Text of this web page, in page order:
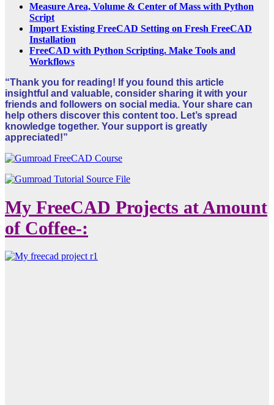
Measure Area, Volume & Center of Mass with Python
Script
Import Existing FreeCAD Setting on Fresh FreeCAD
Installation
FreeCAD with Python Scripting. Make Tools and
Workflows
“Thank you for reading! If you found this article
insightful and valuable, consider sharing it with your
friends and followers on social media. Your share can
help others discover this content too. Let’s spread
knowledge together. Your support is greatly
appreciated!”
My FreeCAD Projects at Amount
of Coffee-: